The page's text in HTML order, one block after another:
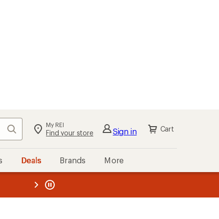
Search My REI
Find your store Sign in Cart
Deals Brands More
REI